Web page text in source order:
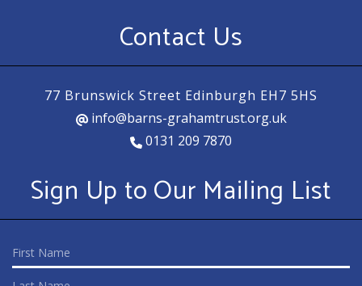
Contact Us
77 Brunswick Street Edinburgh EH7 5HS
info@barns-grahamtrust.org.uk
0131 209 7870
Sign Up to Our Mailing List